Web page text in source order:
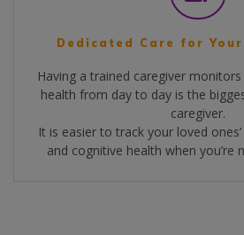
Dedicated Care for
Having a trained caregiver monitors
health from day to day is the
caregiver.
It is easier to track your loved
and cognitive health when you’re